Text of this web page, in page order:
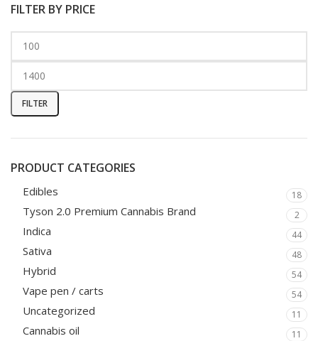
FILTER BY PRICE
FILTER
PRODUCT CATEGORIES
Edibles 18
Tyson 2.0 Premium Cannabis Brand 2
Indica 44
Sativa 48
Hybrid 54
Vape pen / carts 54
Uncategorized 11
Cannabis oil 11